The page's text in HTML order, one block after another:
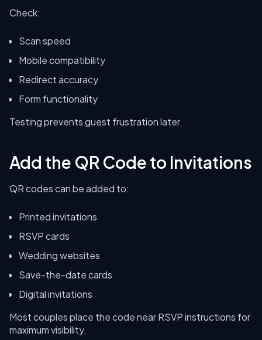
Check:
Scan speed
Mobile compatibility
Redirect accuracy
Form functionality
Testing prevents guest frustration later.
Add the QR Code to Invitations
QR codes can be added to:
Printed invitations
RSVP cards
Wedding websites
Save-the-date cards
Digital invitations
Most couples place the code near RSVP instructions for
maximum visibility.